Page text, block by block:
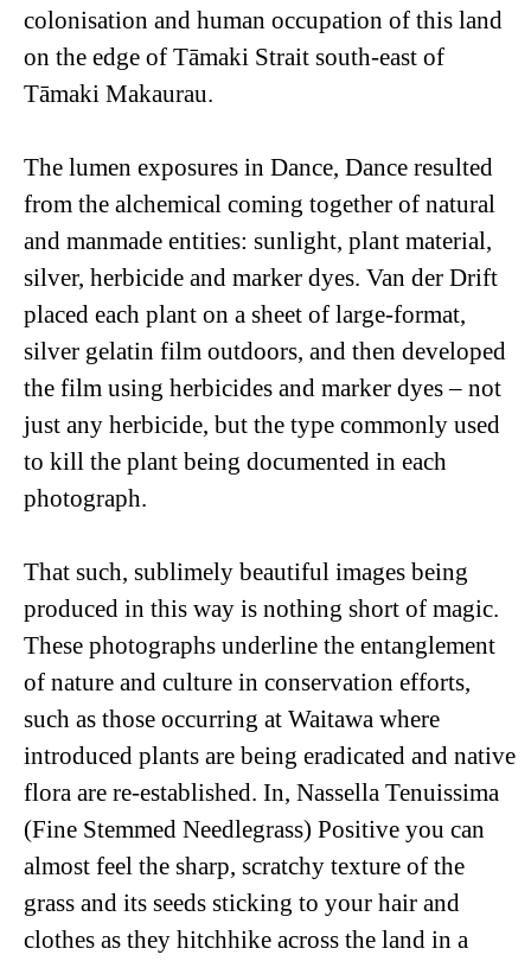
colonisation and human occupation of this land
on the edge of Tāmaki Strait south-east of
Tāmaki Makaurau.
The lumen exposures in Dance, Dance resulted
from the alchemical coming together of natural
and manmade entities: sunlight, plant material,
silver, herbicide and marker dyes. Van der Drift
placed each plant on a sheet of large-format,
silver gelatin film outdoors, and then developed
the film using herbicides and marker dyes ­­– not
just any herbicide, but the type commonly used
to kill the plant being documented in each
photograph.
That such, sublimely beautiful images being
produced in this way is nothing short of magic.
These photographs underline the entanglement
of nature and culture in conservation efforts,
such as those occurring at Waitawa where
introduced plants are being eradicated and native
flora are re-established. In, Nassella Tenuissima
(Fine Stemmed Needlegrass) Positive you can
almost feel the sharp, scratchy texture of the
grass and its seeds sticking to your hair and
clothes as they hitchhike across the land in a